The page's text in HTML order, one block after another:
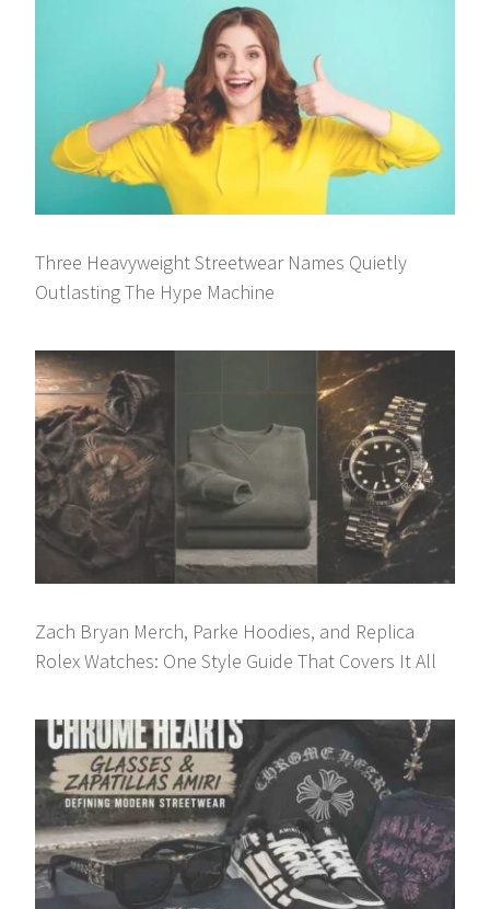
Three Heavyweight Streetwear Names Quietly
Outlasting The Hype Machine
Zach Bryan Merch, Parke Hoodies, and Replica
Rolex Watches: One Style Guide That Covers It All